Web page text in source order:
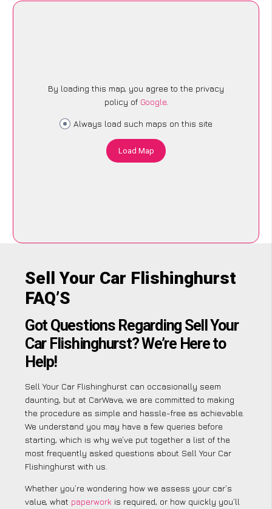
By loading this map, you agree to the privacy
policy of Google.
Always load such maps on this site
Load Map
Sell Your Car Flishinghurst
FAQ’S
Got Questions Regarding Sell Your
Car Flishinghurst? We’re Here to
Help!
Sell Your Car Flishinghurst can occasionally seem
daunting, but at CarWave, we are committed to making
the procedure as simple and hassle-free as achievable.
We understand you may have a few queries before
starting, which is why we’ve put together a list of the
most frequently asked questions about Sell Your Car
Flishinghurst with us.
Whether you’re wondering how we assess your car’s
value, what paperwork is required, or how quickly you’ll